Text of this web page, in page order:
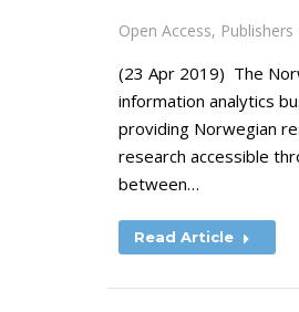
Open Access, Publishers
(23 Apr 2019) The
information analytics
providing Norwegian
research accessible
between…
Read Article